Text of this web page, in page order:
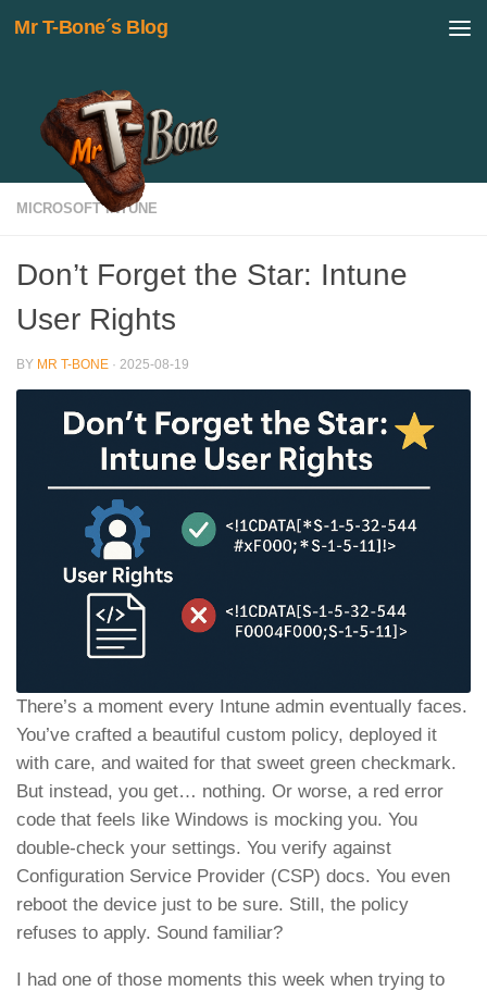
Skip to content
Mr T-Bone´s Blog
MICROSOFT INTUNE
Don’t Forget the Star: Intune
User Rights
BY MR T-BONE · 2025-08-19
There’s a moment every Intune admin eventually faces.
You’ve crafted a beautiful custom policy, deployed it
with care, and waited for that sweet green checkmark.
But instead, you get… nothing. Or worse, a red error
code that feels like Windows is mocking you. You
double-check your settings. You verify against
Configuration Service Provider (CSP) docs. You even
reboot the device just to be sure. Still, the policy
refuses to apply. Sound familiar?
I had one of those moments this week when trying to